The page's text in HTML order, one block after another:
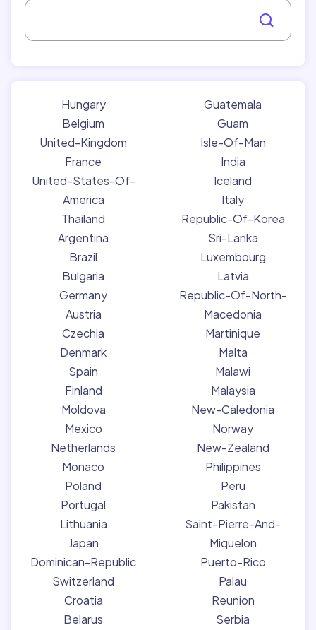
Hungary
Belgium
United-Kingdom
France
United-States-Of-
America
Thailand
Argentina
Brazil
Bulgaria
Germany
Austria
Czechia
Denmark
Spain
Finland
Moldova
Mexico
Netherlands
Monaco
Poland
Portugal
Lithuania
Japan
Dominican-Republic
Switzerland
Croatia
Belarus
Guatemala
Guam
Isle-Of-Man
India
Iceland
Italy
Republic-Of-Korea
Sri-Lanka
Luxembourg
Latvia
Republic-Of-North-
Macedonia
Martinique
Malta
Malawi
Malaysia
New-Caledonia
Norway
New-Zealand
Philippines
Peru
Pakistan
Saint-Pierre-And-
Miquelon
Puerto-Rico
Palau
Reunion
Serbia